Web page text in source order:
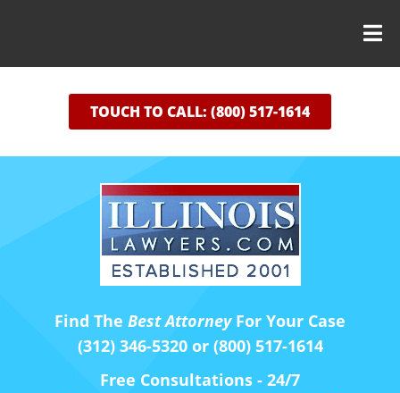
TOUCH TO CALL: (800) 517-1614
Find The Best AttorneyFor Your Case
(312) 346-5320 or (800) 517-1614
Free Consultations - 24/7